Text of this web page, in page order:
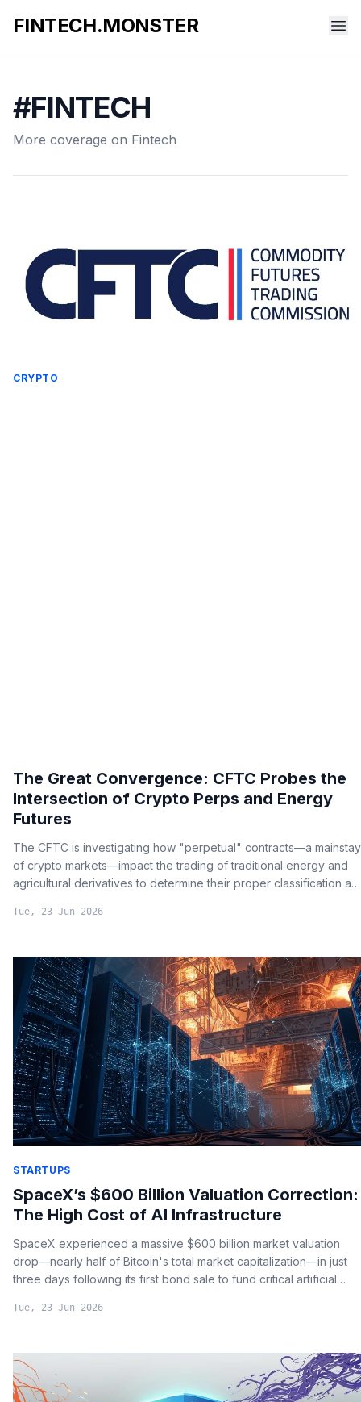
FINTECH.MONSTER
#FINTECH
More coverage on Fintech
CRYPTO
The Great Convergence: CFTC Probes the
Intersection of Crypto Perps and Energy
Futures
The CFTC is investigating how "perpetual" contracts—a mainstay
of crypto markets—impact the trading of traditional energy and
agricultural derivatives to determine their proper classification as
Tue, 23 Jun 2026
STARTUPS
SpaceX’s $600 Billion Valuation Correction:
The High Cost of AI Infrastructure
SpaceX experienced a massive $600 billion market valuation
drop—nearly half of Bitcoin's total market capitalization—in just
three days following its first bond sale to fund critical artificial
Tue, 23 Jun 2026